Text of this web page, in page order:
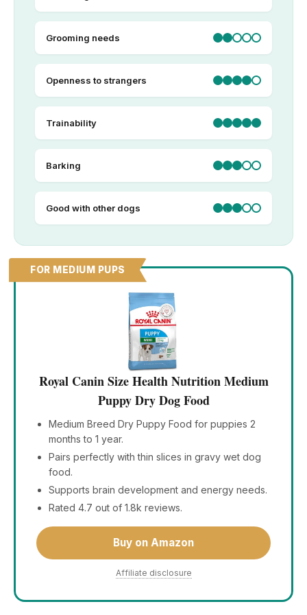
Grooming needs
Openness to strangers
Trainability
Barking
Good with other dogs
FOR MEDIUM PUPS
Royal Canin Size Health Nutrition Medium
Puppy Dry Dog Food
Medium Breed Dry Puppy Food for puppies 2
months to 1 year.
Pairs perfectly with thin slices in gravy wet dog
food.
Supports brain development and energy needs.
Rated 4.7 out of 1.8k reviews.
Buy on Amazon
Affiliate disclosure